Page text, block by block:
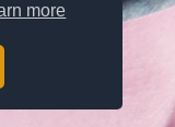
more